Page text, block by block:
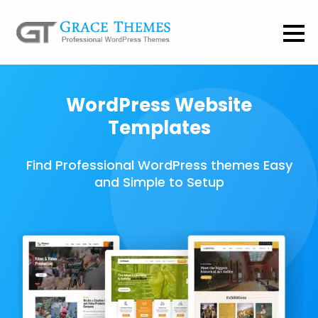
WordPress Website
Templates
Find Professional WordPress themes Easy
and Simple to Setup